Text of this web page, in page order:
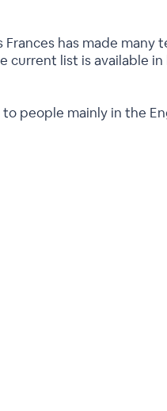
has made many
current list is available
to people mainly in the